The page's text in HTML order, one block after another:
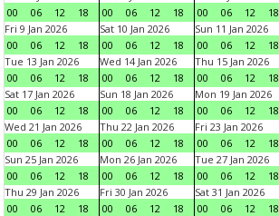
00
06 12 18
00
06 12 18
00
06 12 18
Fri 9 Jan 2026
00
06 12 18
Sat 10 Jan 2026
00
06 12 18
Sun 11 Jan 2026
00
06 12 18
Tue 13 Jan 2026
00
06 12 18
Wed 14 Jan 2026
00
06 12 18
Thu 15 Jan 2026
00
06 12 18
Sat 17 Jan 2026
00
06 12 18
Sun 18 Jan 2026
00
06 12 18
Mon 19 Jan 2026
00
06 12 18
Wed 21 Jan 2026
00
06 12 18
Thu 22 Jan 2026
00
06 12 18
Fri 23 Jan 2026
00
06 12 18
Sun 25 Jan 2026
00
06 12 18
Mon 26 Jan 2026
00
06 12 18
Tue 27 Jan 2026
00
06 12 18
Thu 29 Jan 2026
00
06 12 18
Fri 30 Jan 2026
00
06 12 18
Sat 31 Jan 2026
00
06 12 18